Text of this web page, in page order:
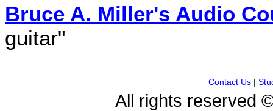
Bruce A. Miller's Audio
guitar"
Contact Us|
All rights reserved